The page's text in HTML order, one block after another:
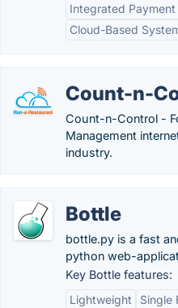
Integrated Payment
Cloud-Based
Count-n-
Count-n-Control -
Management
industry.
Bottle
bottle.py is a fast
python web-
Key Bottle features:
Lightweight
Single